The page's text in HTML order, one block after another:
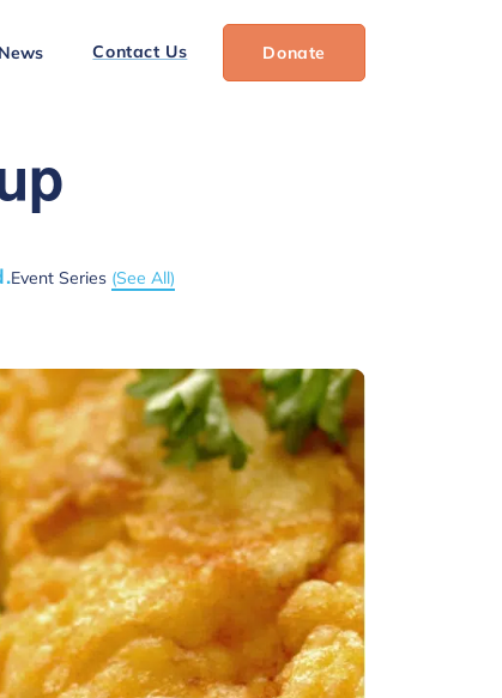
Contact Us Donate
Event Series (See All)